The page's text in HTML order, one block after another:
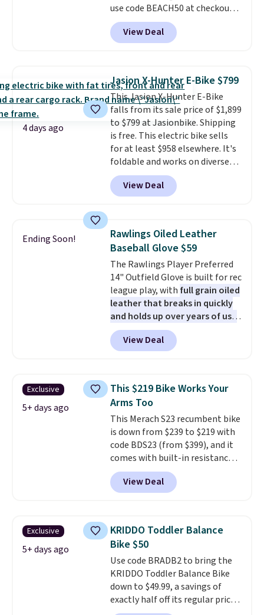
use code BEACH50 at checkout.
This even beats their member
pricing by $20! The canopy itself
is made of a 600D marine
UV-rated on an aluminum frame
that won't rust out on you. A
200W N-type solar panel is built
right into the canopy, running
at 25% efficiency with four
independent cell groups, so if
one section gets shadowed, the
rest keeps working. Lifetime
customer support is included,
and you'll have 30 days to return
View Deal
4 days ago
Jasion X-Hunter E-Bike $799
This Jasion X-Hunter E-Bike
falls from its sale price of $1,899
to $799 at Jasionbike. Shipping
is free. This electric bike sells
for at least $958 elsewhere. It's
foldable and works on diverse
terrain, especially off-road
adventures. The battery has a
70-mile range so you'll be riding
go over 30 miles per hour.
Reviewers give it 4.79 out of 5
stars and praise it for its value
and cool design.
View Deal
Ending Soon!
Rawlings Oiled Leather
Baseball Glove $59
The Rawlings Player Preferred
14" Outfield Glove is built for rec
league play, with full grain oiled
leather that breaks in quickly
and holds up over years of use.
It features a closed web design
and durable leather laces,
making it a solid pick for
or skill level. It comes in dark
brown for right handed
throwers, and it is on sale for
$59.49, marked down 15% from
$69.99. This is the best price
online by $14.
View Deal
Exclusive
5+ days ago
This $219 Bike Works Your
Arms Too
This Merach S23 recumbent bike
is down from $239 to $219 with
code BDS23 (from $399), and it
comes with built-in resistance
bands so you get an upper body
workout while you pedal.
eight levels of quiet magnetic
monitor, and an adjustable
seat and backrest that fits
users up to 350 lbs.
about 20 to 30 minutes, and
front wheels make it easy to roll
out of the way when you are
done. It pairs with the Merach
View Deal
Exclusive
5+ days ago
KRIDDO Toddler Balance
Bike $50
Use code BRADB2 to bring the
KRIDDO Toddler Balance Bike
down to $49.99, a savings of
exactly half off its regular price